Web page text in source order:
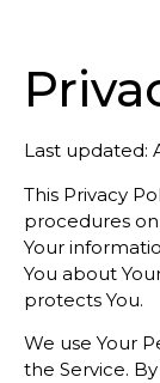
Last updated:
This Privacy
procedures
Your
You about
protects You.
We use Your
the Service.